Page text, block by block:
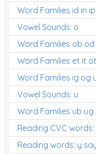
Word Families id in ip
Vowel Sounds: o
Word Families ob
Word Families et it ot
Word Families ig og
Vowel Sounds: u
Word Families ub ug
Reading CVC
Reading words: y